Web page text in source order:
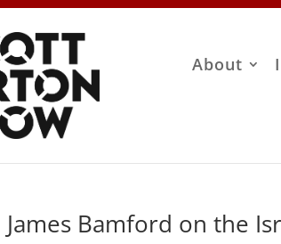
About
Bamford on the